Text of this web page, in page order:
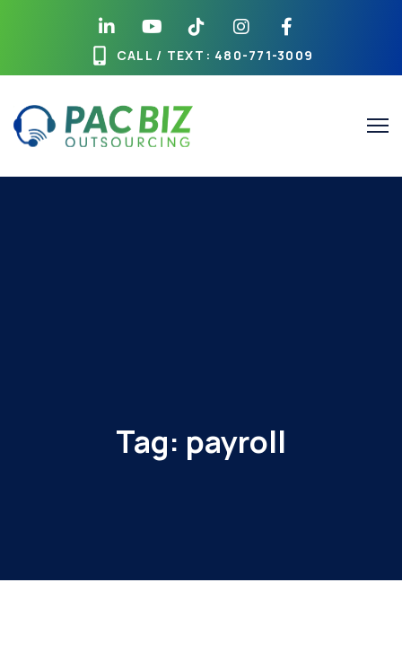
CALL / TEXT : 480-771-3009
Tag: payroll